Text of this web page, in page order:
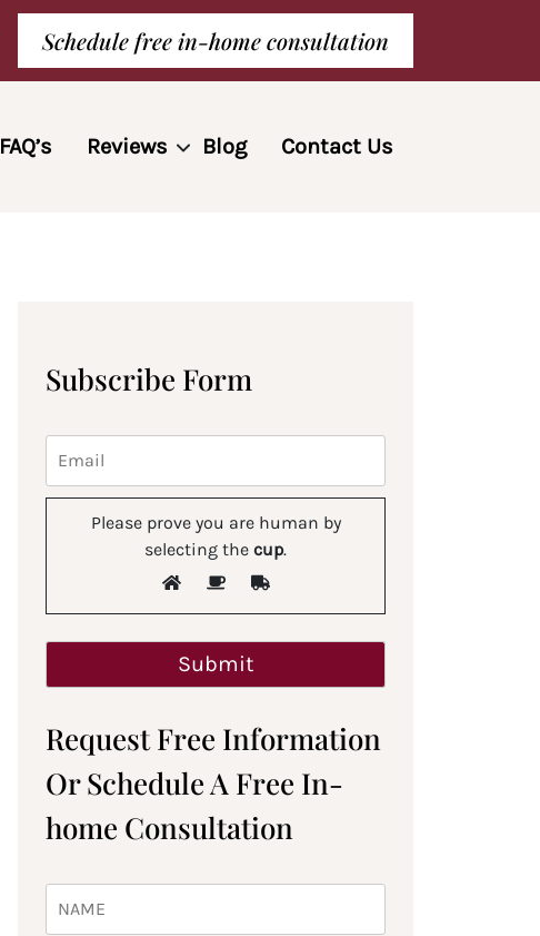
Schedule free in-home consultation
FAQ’s Reviews Blog Contact Us
Subscribe Form
Please prove you are human by
selecting the cup.
Request Free Information
Or Schedule A Free In-
home Consultation